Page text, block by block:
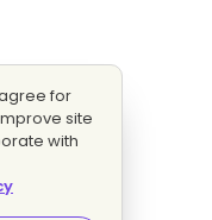
for
site
with